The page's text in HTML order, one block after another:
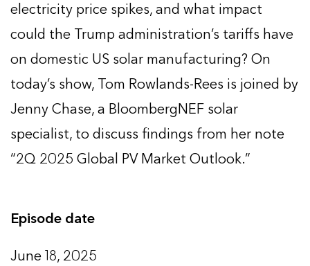
electricity price spikes, and what impact
could the Trump administration’s tariffs have
on domestic US solar manufacturing? On
today’s show, Tom Rowlands-Rees is joined by
Jenny Chase, a BloombergNEF solar
specialist, to discuss findings from her note
“2Q 2025 Global PV Market Outlook.”
Episode date
June 18, 2025